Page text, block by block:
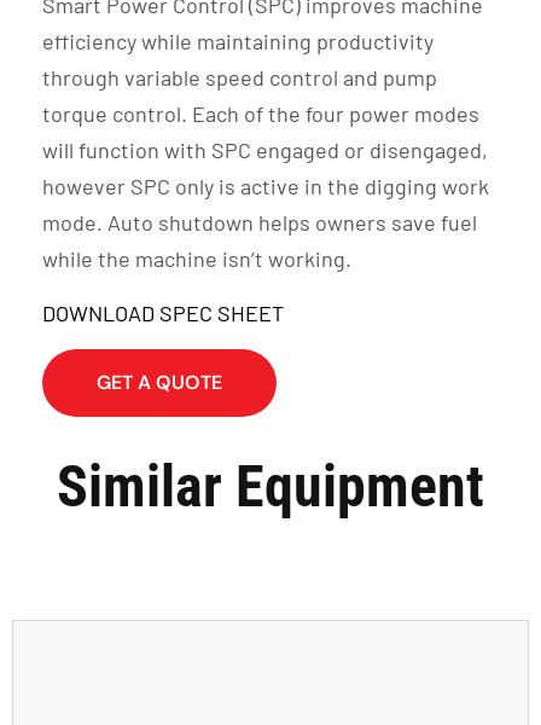
efficiency while maintaining productivity
through variable speed control and pump
torque control. Each of the four power modes
will function with SPC engaged or disengaged,
however SPC only is active in the digging work
mode. Auto shutdown helps owners save fuel
while the machine isn’t working.
DOWNLOAD SPEC SHEET
GET A QUOTE
Similar Equipment